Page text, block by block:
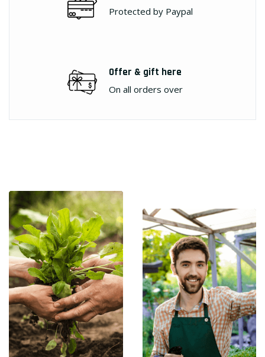
Protected by Paypal
Offer & gift here
On all orders over